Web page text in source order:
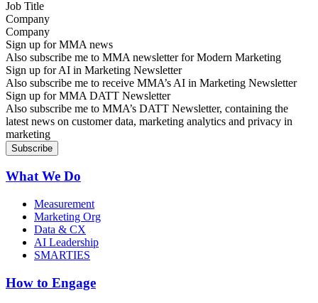
Company
Sign up for MMA news
Also subscribe me to MMA newsletter for Modern Marketing
Sign up for AI in Marketing Newsletter
Also subscribe me to receive MMA’s AI in Marketing Newsletter
Sign up for MMA DATT Newsletter
Also subscribe me to MMA’s DATT Newsletter, containing the
latest news on customer data, marketing analytics and privacy in
marketing
What We Do
Measurement
Marketing Org
Data & CX
AI Leadership
SMARTIES
How to Engage